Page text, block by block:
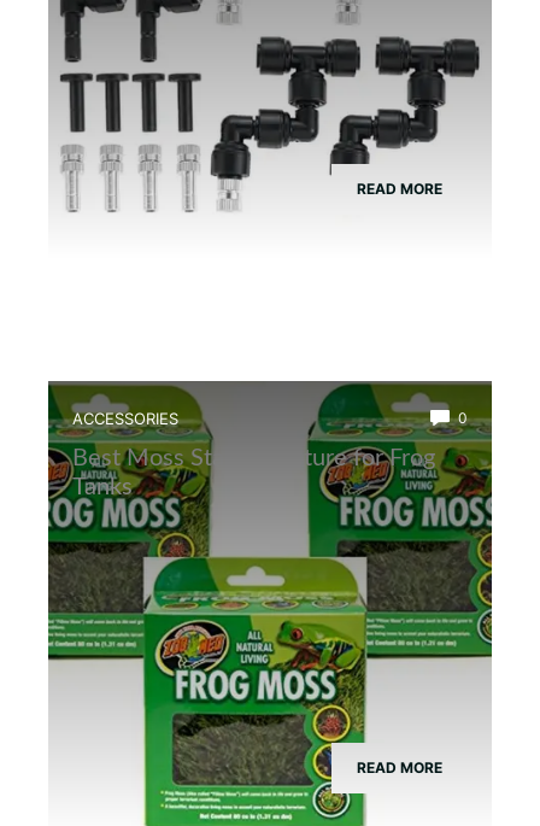
READ MORE
ACCESSORIES 0
Best Moss Starter Culture for Frog
Tanks
READ MORE